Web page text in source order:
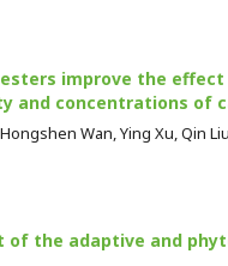
improve the
and concentrations of
Wan, Ying Xu, Qin
of the adaptive and